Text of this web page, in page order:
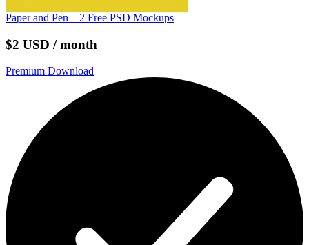
Paper and Pen – 2 Free PSD Mockups
$2 USD / month
Premium Download